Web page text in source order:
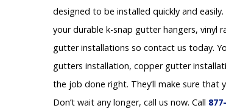
designed to be installed quickly and
your durable k-snap gutter hangers, vinyl
gutter installations so contact us today.
gutters installation, copper gutter
the job done right. They’ll make sure
Don’t wait any longer, call us now. Call